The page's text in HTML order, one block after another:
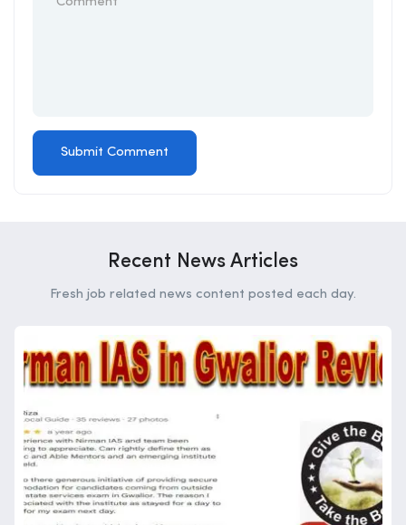
Recent News Articles
Fresh job related news content posted each day.